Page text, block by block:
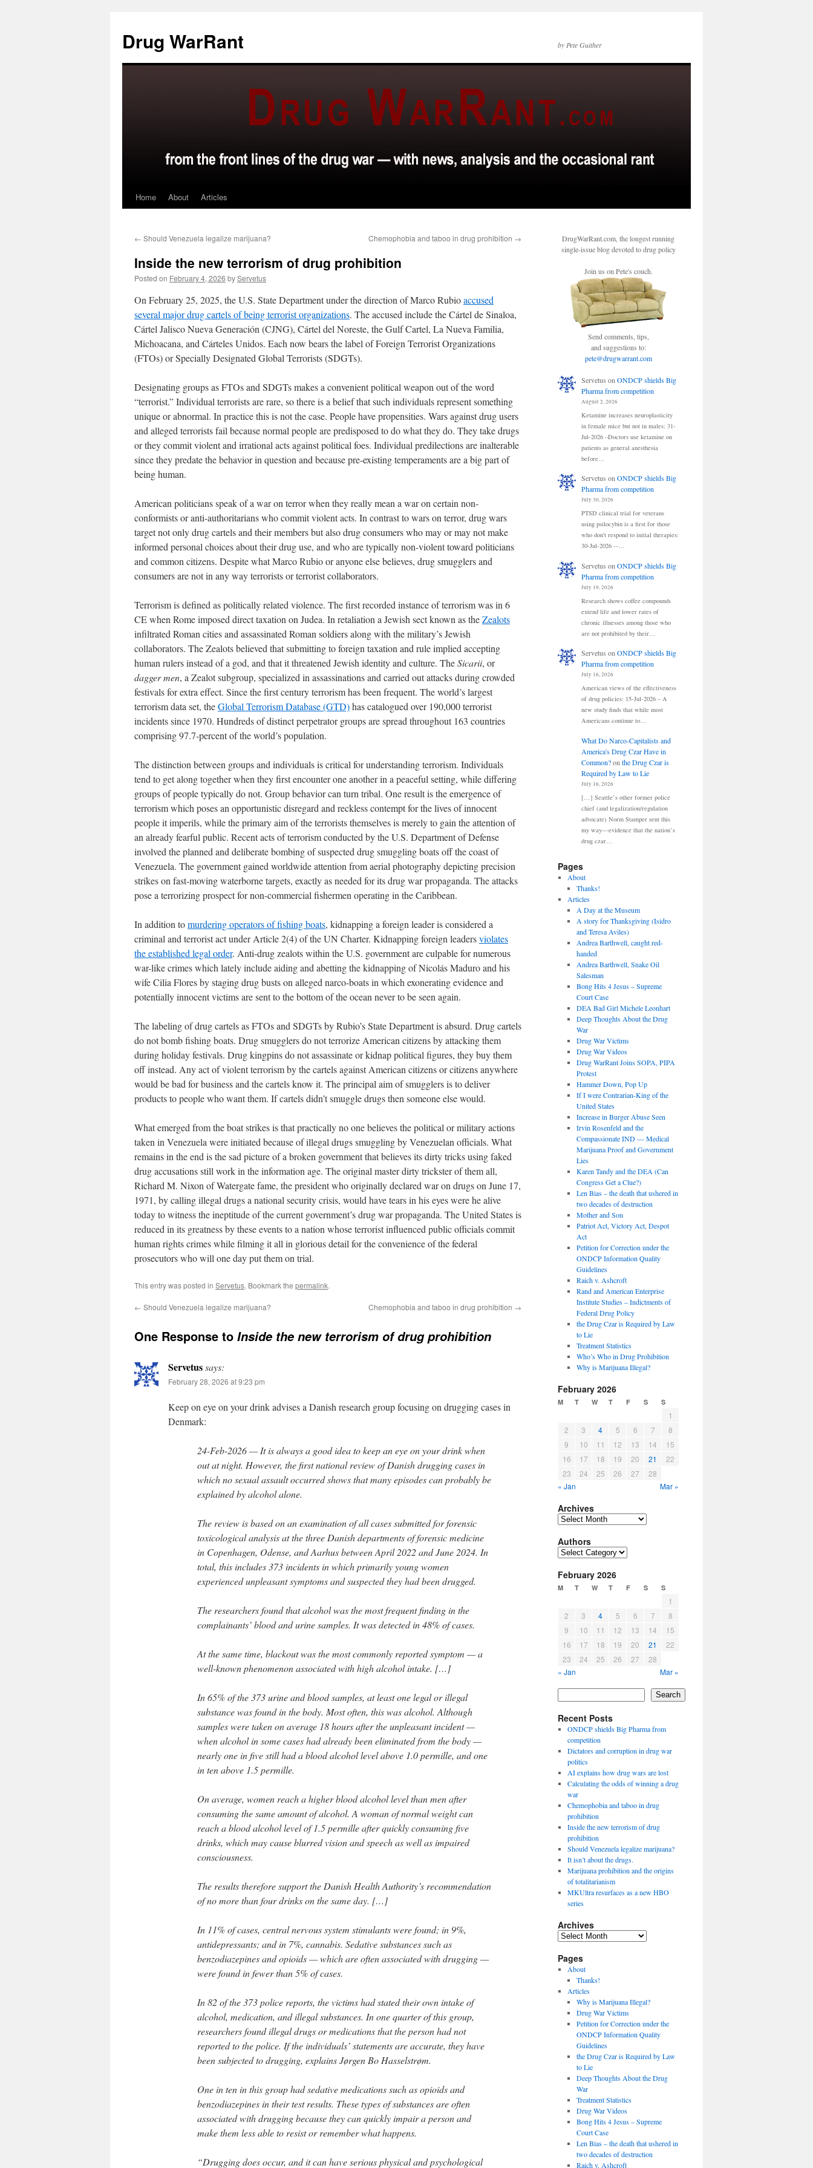
content
Drug WarRant by Pete Guither
Home About Articles
← Should Venezuela legalize marijuana? Chemophobia and taboo in drug prohibition →
Inside the new terrorism of drug prohibition
Posted on February 4, 2026 byServetus
On February 25, 2025, the U.S. State Department under the direction of Marco Rubioaccused
several major drug cartels of being terrorist organizations. The accused include the Cártel de Sinaloa,
Cártel Jalisco Nueva Generación (CJNG), Cártel del Noreste, the Gulf Cartel, La Nueva Familia,
Michoacana, and Cárteles Unidos. Each now bears the label of Foreign Terrorist Organizations
(FTOs) or Specially Designated Global Terrorists (SDGTs).
Designating groups as FTOs and SDGTs makes a convenient political weapon out of the word
“terrorist.” Individual terrorists are rare, so there is a belief that such individuals represent something
unique or abnormal. In practice this is not the case. People have propensities. Wars against drug users
and alleged terrorists fail because normal people are predisposed to do what they do. They take drugs
or they commit violent and irrational acts against political foes. Individual predilections are inalterable
since they predate the behavior in question and because pre-existing temperaments are a big part of
being human.
American politicians speak of a war on terror when they really mean a war on certain non-
conformists or anti-authoritarians who commit violent acts. In contrast to wars on terror, drug wars
target not only drug cartels and their members but also drug consumers who may or may not make
informed personal choices about their drug use, and who are typically non-violent toward politicians
and common citizens. Despite what Marco Rubio or anyone else believes, drug smugglers and
consumers are not in any way terrorists or terrorist collaborators.
Terrorism is defined as politically related violence. The first recorded instance of terrorism was in 6
CE when Rome imposed direct taxation on Judea. In retaliation a Jewish sect known as theZealots
infiltrated Roman cities and assassinated Roman soldiers along with the military’s Jewish
collaborators. The Zealots believed that submitting to foreign taxation and rule implied accepting
human rulers instead of a god, and that it threatened Jewish identity and culture. TheSicarii, or
dagger men, a Zealot subgroup, specialized in assassinations and carried out attacks during crowded
festivals for extra effect. Since the first century terrorism has been frequent. The world’s largest
terrorism data set, theGlobal Terrorism Database (GTD)has catalogued over 190,000 terrorist
incidents since 1970. Hundreds of distinct perpetrator groups are spread throughout 163 countries
comprising 97.7-percent of the world’s population.
The distinction between groups and individuals is critical for understanding terrorism. Individuals
tend to get along together when they first encounter one another in a peaceful setting, while differing
groups of people typically do not. Group behavior can turn tribal. One result is the emergence of
terrorism which poses an opportunistic disregard and reckless contempt for the lives of innocent
people it imperils, while the primary aim of the terrorists themselves is merely to gain the attention of
an already fearful public. Recent acts of terrorism conducted by the U.S. Department of Defense
involved the planned and deliberate bombing of suspected drug smuggling boats off the coast of
Venezuela. The government gained worldwide attention from aerial photography depicting precision
strikes on fast-moving waterborne targets, exactly as needed for its drug war propaganda. The attacks
pose a terrorizing prospect for non-commercial fishermen operating in the Caribbean.
In addition tomurdering operators of fishing boats, kidnapping a foreign leader is considered a
criminal and terrorist act under Article 2(4) of the UN Charter. Kidnapping foreign leadersviolates
the established legal order. Anti-drug zealots within the U.S. government are culpable for numerous
war-like crimes which lately include aiding and abetting the kidnapping of Nicolás Maduro and his
wife Cilia Flores by staging drug busts on alleged narco-boats in which exonerating evidence and
potentially innocent victims are sent to the bottom of the ocean never to be seen again.
The labeling of drug cartels as FTOs and SDGTs by Rubio’s State Department is absurd. Drug cartels
do not bomb fishing boats. Drug smugglers do not terrorize American citizens by attacking them
during holiday festivals. Drug kingpins do not assassinate or kidnap political figures, they buy them
off instead. Any act of violent terrorism by the cartels against American citizens or citizens anywhere
would be bad for business and the cartels know it. The principal aim of smugglers is to deliver
products to people who want them. If cartels didn’t smuggle drugs then someone else would.
What emerged from the boat strikes is that practically no one believes the political or military actions
taken in Venezuela were initiated because of illegal drugs smuggling by Venezuelan officials. What
remains in the end is the sad picture of a broken government that believes its dirty tricks using faked
drug accusations still work in the information age. The original master dirty trickster of them all,
Richard M. Nixon of Watergate fame, the president who originally declared war on drugs on June 17,
1971, by calling illegal drugs a national security crisis, would have tears in his eyes were he alive
today to witness the ineptitude of the current government’s drug war propaganda. The United States is
reduced in its greatness by these events to a nation whose terrorist influenced public officials commit
human rights crimes while filming it all in glorious detail for the convenience of the federal
prosecutors who will one day put them on trial.
This entry was posted in Servetus. Bookmark the permalink.
← Should Venezuela legalize marijuana? Chemophobia and taboo in drug prohibition →
One Response to Inside the new terrorism of drug prohibition
Servetussays:
February 28, 2026 at 9:23 pm
Keep on eye on your drink advises a Danish research group focusing on drugging cases in
Denmark:
24-Feb-2026 — It is always a good idea to keep an eye on your drink when
out at night. However, the first national review of Danish drugging cases in
which no sexual assault occurred shows that many episodes can probably be
explained by alcohol alone.
The review is based on an examination of all cases submitted for forensic
toxicological analysis at the three Danish departments of forensic medicine
in Copenhagen, Odense, and Aarhus between April 2022 and June 2024. In
total, this includes 373 incidents in which primarily young women
experienced unpleasant symptoms and suspected they had been drugged.
The researchers found that alcohol was the most frequent finding in the
complainants’ blood and urine samples. It was detected in 48% of cases.
At the same time, blackout was the most commonly reported symptom — a
well-known phenomenon associated with high alcohol intake. […]
In 65% of the 373 urine and blood samples, at least one legal or illegal
substance was found in the body. Most often, this was alcohol. Although
samples were taken on average 18 hours after the unpleasant incident —
when alcohol in some cases had already been eliminated from the body —
nearly one in five still had a blood alcohol level above 1.0 permille, and one
in ten above 1.5 permille.
On average, women reach a higher blood alcohol level than men after
consuming the same amount of alcohol. A woman of normal weight can
reach a blood alcohol level of 1.5 permille after quickly consuming five
drinks, which may cause blurred vision and speech as well as impaired
consciousness.
The results therefore support the Danish Health Authority’s recommendation
of no more than four drinks on the same day. […]
In 11% of cases, central nervous system stimulants were found; in 9%,
antidepressants; and in 7%, cannabis. Sedative substances such as
benzodiazepines and opioids — which are often associated with drugging —
were found in fewer than 5% of cases.
In 82 of the 373 police reports, the victims had stated their own intake of
alcohol, medication, and illegal substances. In one quarter of this group,
researchers found illegal drugs or medications that the person had not
reported to the police. If the individuals’ statements are accurate, they have
been subjected to drugging, explains Jørgen Bo Hasselstrøm.
One in ten in this group had sedative medications such as opioids and
benzodiazepines in their test results. These types of substances are often
associated with drugging because they can quickly impair a person and
make them less able to resist or remember what happens.
“Drugging does occur, and it can have serious physical and psychological
DrugWarRant.com, the longest running
single-issue blog devoted to drug policy
Join us on Pete's couch.
Send comments, tips,
and suggestions to:
pete@drugwarrant.com
Servetus on ONDCP shields Big
Pharma from competition
August 2, 2026
Ketamine increases neuroplasticity
in female mice but not in males: 31-
Jul-2026 –Doctors use ketamine on
patients as general anesthesia
before…
Servetus onONDCP shields Big
Pharma from competition
July 30, 2026
PTSD clinical trial for veterans
using psilocybin is a first for those
who don't respond to initial therapies:
30-Jul-2026 --…
Servetus on ONDCP shields Big
Pharma from competition
July 19, 2026
Research shows coffee compounds
extend life and lower rates of
chronic illnesses among those who
are not prohibited by their…
Servetus onONDCP shields Big
Pharma from competition
July 16, 2026
American views of the effectiveness
of drug policies: 15-Jul-2026 – A
new study finds that while most
Americans continue to…
What Do Narco-Capitalists and
America's Drug Czar Have in
Common?on the Drug Czar is
Required by Law to Lie
July 16, 2026
[…] Seattle’s other former police
chief (and legalization/regulation
advocate) Norm Stamper sent this
my way—evidence that the nation’s
drug czar…
Pages
About
Thanks!
Articles
A Day at the Museum
A story for Thanksgiving (Isidro
and Teresa Aviles)
Andrea Barthwell, caught red-
handed
Andrea Barthwell, Snake Oil
Salesman
Bong Hits 4 Jesus – Supreme
Court Case
DEA Bad Girl Michele Leonhart
Deep Thoughts About the Drug
War
Drug War Victims
Drug War Videos
Drug WarRant Joins SOPA, PIPA
Protest
Hammer Down, Pop Up
If I were Contrarian-King of the
United States
Increase in Burger Abuse Seen
Irvin Rosenfeld and the
Compassionate IND — Medical
Marijuana Proof and Government
Lies
Karen Tandy and the DEA (Can
Congress Get a Clue?)
Len Bias – the death that ushered in
two decades of destruction
Mother and Son
Patriot Act, Victory Act, Despot
Act
Petition for Correction under the
ONDCP Information Quality
Guidelines
Raich v. Ashcroft
Rand and American Enterprise
Institute Studies – Indictments of
Federal Drug Policy
the Drug Czar is Required by Law
to Lie
Treatment Statistics
Who’s Who in Drug Prohibition
Why is Marijuana Illegal?
February 2026
M T W T F S S
1
2
3 4 5 6 7
8
9
10 11 12 13 14
15
16
17 18 19 20 21
22
23
24 25 26 27
28
« Jan
Mar »
Archives
Archives
Authors
Authors
February 2026
M T W T F S S
1
2
3 4 5 6 7
8
9
10 11 12 13 14
15
16
17 18 19 20 21
22
23
24 25 26 27
28
« Jan
Mar »
Search
Recent Posts
ONDCP shields Big Pharma from
competition
Dictators and corruption in drug war
politics
AI explains how drug wars are lost
Calculating the odds of winning a drug
war
Chemophobia and taboo in drug
prohibition
Inside the new terrorism of drug
prohibition
Should Venezuela legalize marijuana?
It isn’t about the drugs.
Marijuana prohibition and the origins
of totalitarianism
MKUltra resurfaces as a new HBO
series
Archives
Archives
Pages
About
Thanks!
Articles
Why is Marijuana Illegal?
Drug War Victims
Petition for Correction under the
ONDCP Information Quality
Guidelines
the Drug Czar is Required by Law
to Lie
Deep Thoughts About the Drug
War
Treatment Statistics
Drug War Videos
Bong Hits 4 Jesus – Supreme
Court Case
Len Bias – the death that ushered in
two decades of destruction
Raich v. Ashcroft